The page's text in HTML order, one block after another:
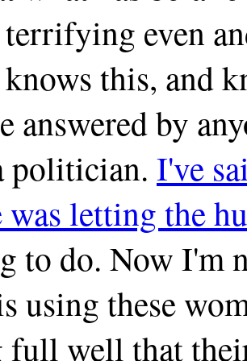
even
this, and
answered by
politician. I've
letting the
to do. Now I'm
using these
well that